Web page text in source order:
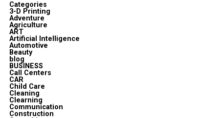
Categories
3-D Printing
Adventure
Agriculture
ART
Artificial Intelligence
Automotive
Beauty
blog
BUSINESS
Call Centers
CAR
Child Care
Cleaning
Clearning
Communication
Construction